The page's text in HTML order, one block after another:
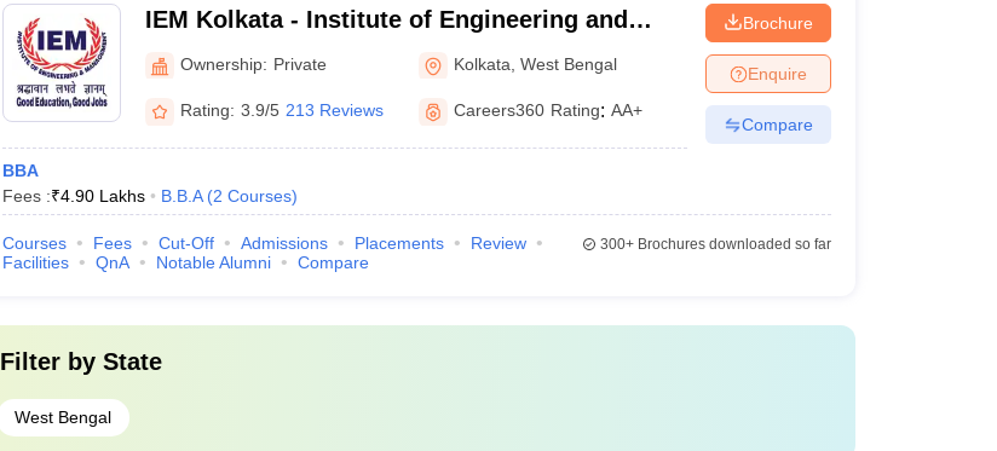
IEM Kolkata - Institute of Engineering and
Management, Kolkata
Ownership: Private Kolkata ,West Bengal
Rating: 3.9/5 213 Reviews Careers360 Rating: AA+
BBA
Fees :₹4.90 Lakhs B.B.A (2 Courses)
Brochure
Enquire
Compare
Courses Fees Cut-Off Admissions Placements
Review
Facilities
QnA Notable Alumni Compare
300+Brochures downloaded so far
Filter by State
West Bengal